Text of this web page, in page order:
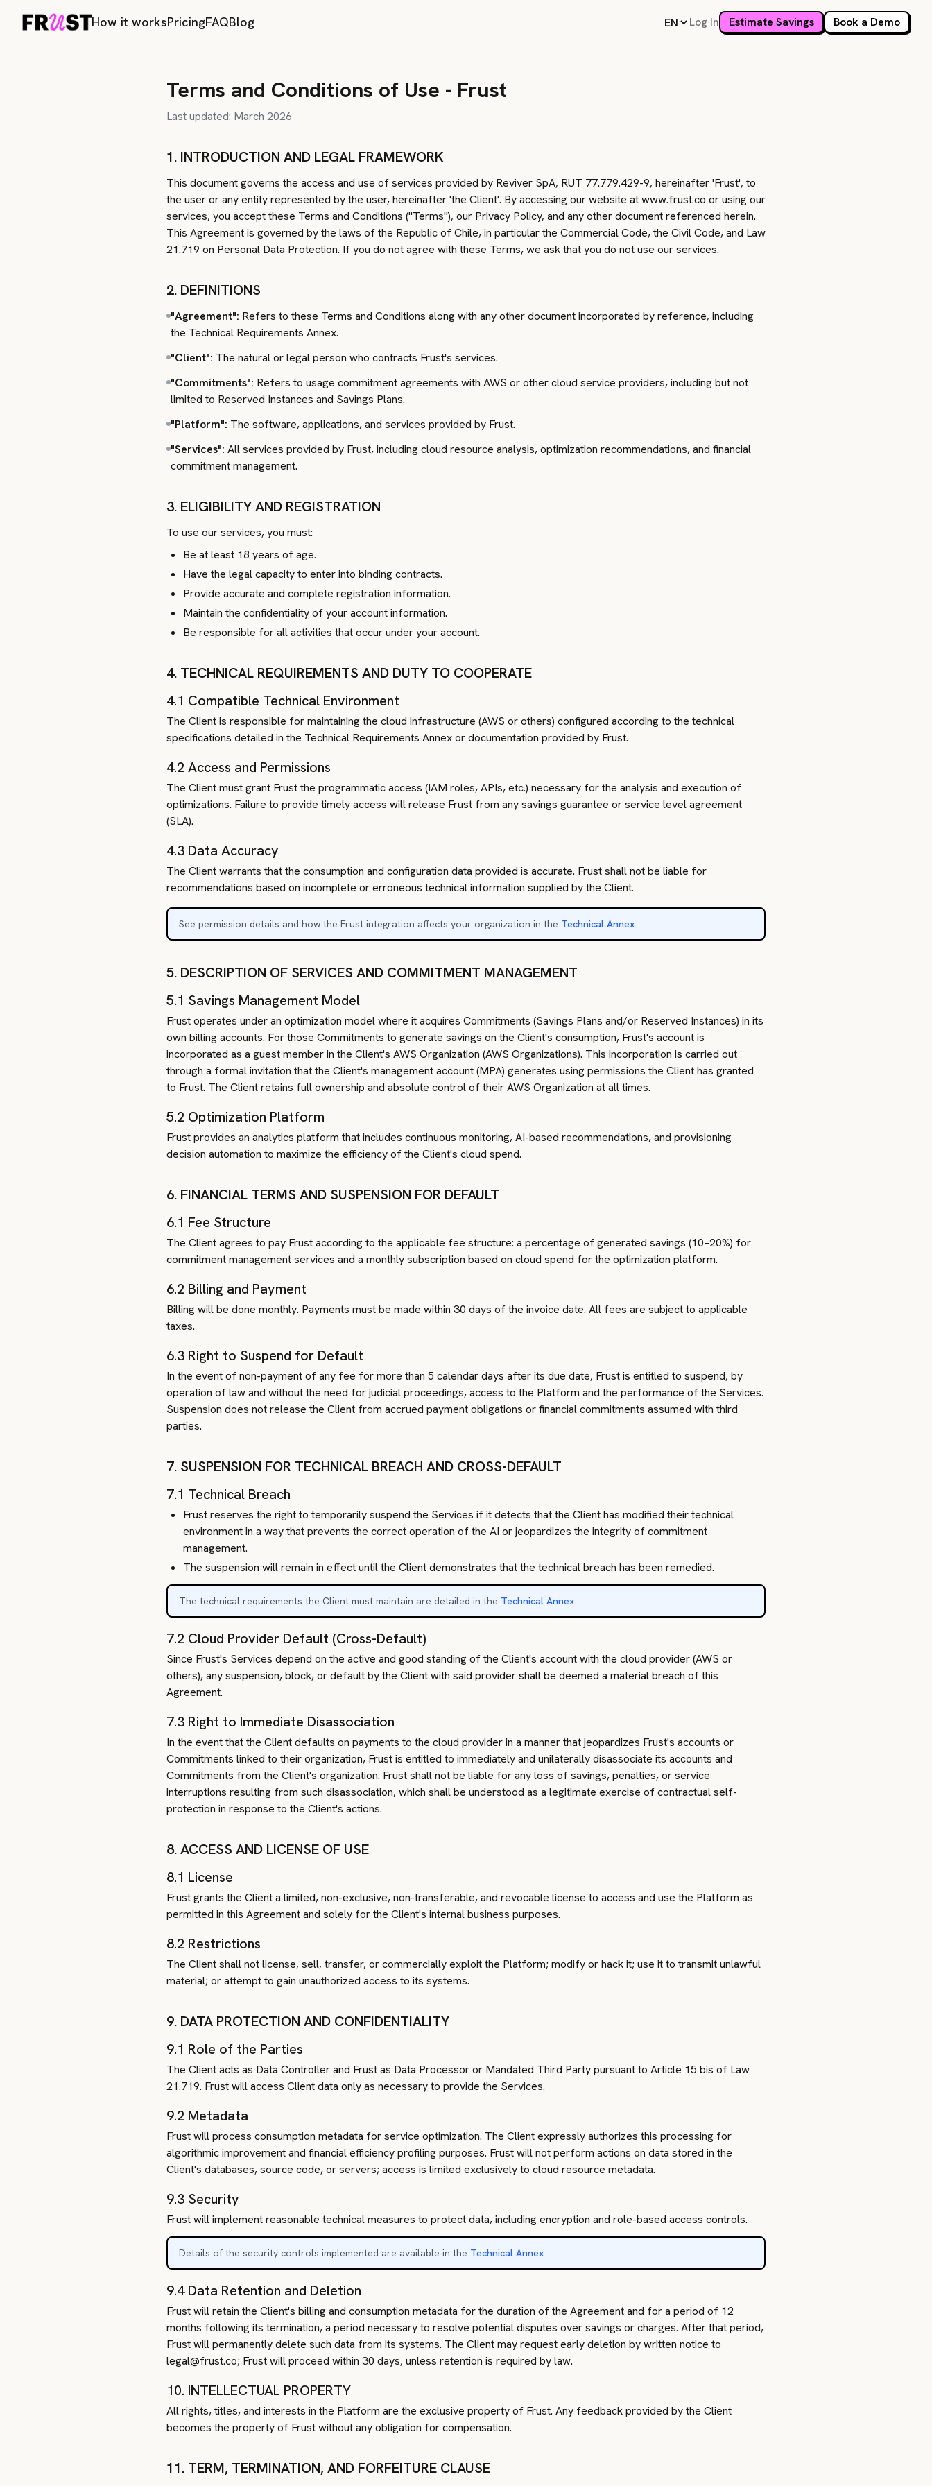
How it worksPricingFAQBlog Log In Estimate Savings Book a Demo
Terms and Conditions of Use - Frust
Last updated: March 2026
1. INTRODUCTION AND LEGAL FRAMEWORK
This document governs the access and use of services provided by Reviver SpA, RUT 77.779.429-9, hereinafter 'Frust', to
the user or any entity represented by the user, hereinafter 'the Client'. By accessing our website at www.frust.co or using our
services, you accept these Terms and Conditions ("Terms"), our Privacy Policy, and any other document referenced herein.
This Agreement is governed by the laws of the Republic of Chile, in particular the Commercial Code, the Civil Code, and Law
21.719 on Personal Data Protection. If you do not agree with these Terms, we ask that you do not use our services.
2. DEFINITIONS
"Agreement": Refers to these Terms and Conditions along with any other document incorporated by reference, including
the Technical Requirements Annex.
"Client": The natural or legal person who contracts Frust's services.
"Commitments": Refers to usage commitment agreements with AWS or other cloud service providers, including but not
limited to Reserved Instances and Savings Plans.
"Platform": The software, applications, and services provided by Frust.
"Services": All services provided by Frust, including cloud resource analysis, optimization recommendations, and financial
commitment management.
3. ELIGIBILITY AND REGISTRATION
To use our services, you must:
Be at least 18 years of age.
Have the legal capacity to enter into binding contracts.
Provide accurate and complete registration information.
Maintain the confidentiality of your account information.
Be responsible for all activities that occur under your account.
4. TECHNICAL REQUIREMENTS AND DUTY TO COOPERATE
4.1 Compatible Technical Environment
The Client is responsible for maintaining the cloud infrastructure (AWS or others) configured according to the technical
specifications detailed in the Technical Requirements Annex or documentation provided by Frust.
4.2 Access and Permissions
The Client must grant Frust the programmatic access (IAM roles, APIs, etc.) necessary for the analysis and execution of
optimizations. Failure to provide timely access will release Frust from any savings guarantee or service level agreement
(SLA).
4.3 Data Accuracy
The Client warrants that the consumption and configuration data provided is accurate. Frust shall not be liable for
recommendations based on incomplete or erroneous technical information supplied by the Client.
See permission details and how the Frust integration affects your organization in the Technical Annex.
5. DESCRIPTION OF SERVICES AND COMMITMENT MANAGEMENT
5.1 Savings Management Model
Frust operates under an optimization model where it acquires Commitments (Savings Plans and/or Reserved Instances) in its
own billing accounts. For those Commitments to generate savings on the Client's consumption, Frust's account is
incorporated as a guest member in the Client's AWS Organization (AWS Organizations). This incorporation is carried out
through a formal invitation that the Client's management account (MPA) generates using permissions the Client has granted
to Frust. The Client retains full ownership and absolute control of their AWS Organization at all times.
5.2 Optimization Platform
Frust provides an analytics platform that includes continuous monitoring, AI-based recommendations, and provisioning
decision automation to maximize the efficiency of the Client's cloud spend.
6. FINANCIAL TERMS AND SUSPENSION FOR DEFAULT
6.1 Fee Structure
The Client agrees to pay Frust according to the applicable fee structure: a percentage of generated savings (10–20%) for
commitment management services and a monthly subscription based on cloud spend for the optimization platform.
6.2 Billing and Payment
Billing will be done monthly. Payments must be made within 30 days of the invoice date. All fees are subject to applicable
taxes.
6.3 Right to Suspend for Default
In the event of non-payment of any fee for more than 5 calendar days after its due date, Frust is entitled to suspend, by
operation of law and without the need for judicial proceedings, access to the Platform and the performance of the Services.
Suspension does not release the Client from accrued payment obligations or financial commitments assumed with third
parties.
7. SUSPENSION FOR TECHNICAL BREACH AND CROSS-DEFAULT
7.1 Technical Breach
Frust reserves the right to temporarily suspend the Services if it detects that the Client has modified their technical
environment in a way that prevents the correct operation of the AI or jeopardizes the integrity of commitment
management.
The suspension will remain in effect until the Client demonstrates that the technical breach has been remedied.
The technical requirements the Client must maintain are detailed in the Technical Annex.
7.2 Cloud Provider Default (Cross-Default)
Since Frust's Services depend on the active and good standing of the Client's account with the cloud provider (AWS or
others), any suspension, block, or default by the Client with said provider shall be deemed a material breach of this
Agreement.
7.3 Right to Immediate Disassociation
In the event that the Client defaults on payments to the cloud provider in a manner that jeopardizes Frust's accounts or
Commitments linked to their organization, Frust is entitled to immediately and unilaterally disassociate its accounts and
Commitments from the Client's organization. Frust shall not be liable for any loss of savings, penalties, or service
interruptions resulting from such disassociation, which shall be understood as a legitimate exercise of contractual self-
protection in response to the Client's actions.
8. ACCESS AND LICENSE OF USE
8.1 License
Frust grants the Client a limited, non-exclusive, non-transferable, and revocable license to access and use the Platform as
permitted in this Agreement and solely for the Client's internal business purposes.
8.2 Restrictions
The Client shall not license, sell, transfer, or commercially exploit the Platform; modify or hack it; use it to transmit unlawful
material; or attempt to gain unauthorized access to its systems.
9. DATA PROTECTION AND CONFIDENTIALITY
9.1 Role of the Parties
The Client acts as Data Controller and Frust as Data Processor or Mandated Third Party pursuant to Article 15 bis of Law
21.719. Frust will access Client data only as necessary to provide the Services.
9.2 Metadata
Frust will process consumption metadata for service optimization. The Client expressly authorizes this processing for
algorithmic improvement and financial efficiency profiling purposes. Frust will not perform actions on data stored in the
Client's databases, source code, or servers; access is limited exclusively to cloud resource metadata.
9.3 Security
Frust will implement reasonable technical measures to protect data, including encryption and role-based access controls.
Details of the security controls implemented are available in the Technical Annex.
9.4 Data Retention and Deletion
Frust will retain the Client's billing and consumption metadata for the duration of the Agreement and for a period of 12
months following its termination, a period necessary to resolve potential disputes over savings or charges. After that period,
Frust will permanently delete such data from its systems. The Client may request early deletion by written notice to
legal@frust.co; Frust will proceed within 30 days, unless retention is required by law.
10. INTELLECTUAL PROPERTY
All rights, titles, and interests in the Platform are the exclusive property of Frust. Any feedback provided by the Client
becomes the property of Frust without any obligation for compensation.
11. TERM, TERMINATION, AND FORFEITURE CLAUSE